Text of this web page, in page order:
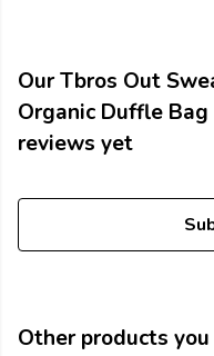
Our Tbros Out
Organic Duffle
reviews yet
Other products